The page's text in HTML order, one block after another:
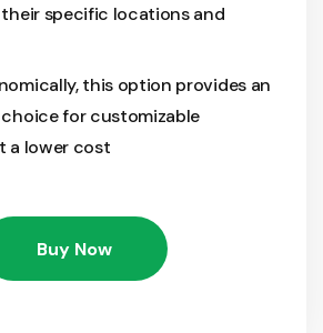
specific locations and
this option provides an
for customizable
a lower cost
Buy Now